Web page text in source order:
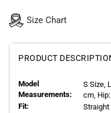
Size Chart
PRODUCT
Model
Measurements:
S Size,
cm,
Fit:
Straight